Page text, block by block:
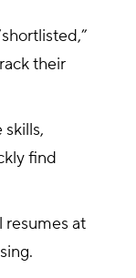
their
find
resumes at